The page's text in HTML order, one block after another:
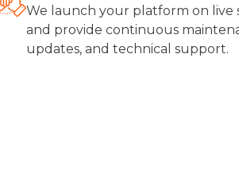
We launch your platform on live
and provide continuous
updates, and technical support.